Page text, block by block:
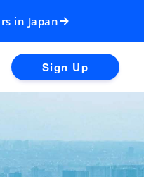
in Japan
Sign Up